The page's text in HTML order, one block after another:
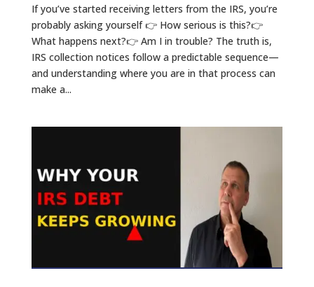
If you’ve started receiving letters from the IRS, you’re
probably asking yourself 👉 How serious is this?👉
What happens next?👉 Am I in trouble? The truth is,
IRS collection notices follow a predictable sequence—
and understanding where you are in that process can
make a...